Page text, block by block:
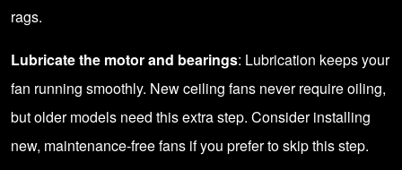
rags.
Lubricate the motor and bearings: Lubrication keeps your
fan running smoothly. New ceiling fans never require oiling,
but older models need this extra step. Consider installing
new, maintenance-free fans if you prefer to skip this step.